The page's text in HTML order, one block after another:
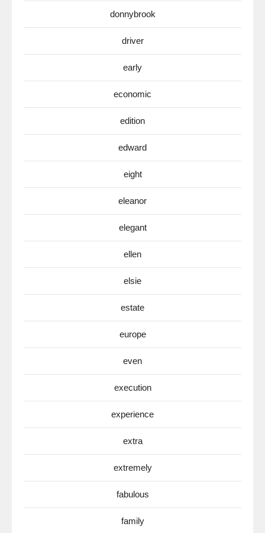
donnybrook
driver
early
economic
edition
edward
eight
eleanor
elegant
ellen
elsie
estate
europe
even
execution
experience
extra
extremely
fabulous
family